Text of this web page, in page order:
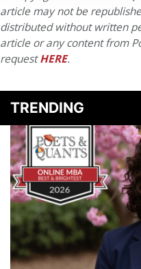
article may not be
distributed without written
article or any content from
requestHERE.
TRENDING